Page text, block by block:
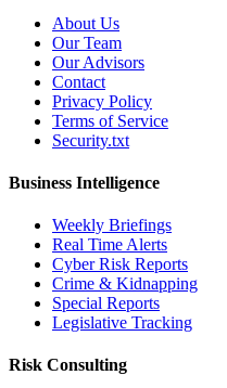
About Us
Our Team
Our Advisors
Contact
Privacy Policy
Terms of Service
Security.txt
Business Intelligence
Weekly Briefings
Real Time Alerts
Cyber Risk Reports
Crime & Kidnapping
Special Reports
Legislative Tracking
Risk Consulting